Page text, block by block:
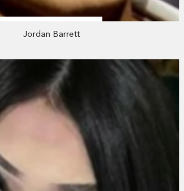
Jordan Barrett